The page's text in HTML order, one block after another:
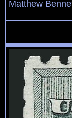
Matthew